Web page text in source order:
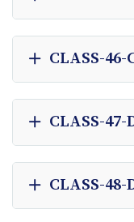
CLASS-
CLASS-47-
CLASS-48-